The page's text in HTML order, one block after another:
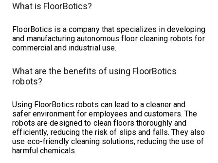
What is FloorBotics?
FloorBotics is a company that specializes in developing
and manufacturing autonomous floor cleaning robots for
commercial and industrial use.
What are the benefits of using FloorBotics
robots?
Using FloorBotics robots can lead to a cleaner and
safer environment for employees and customers. The
robots are designed to clean floors thoroughly and
efficiently, reducing the risk of slips and falls. They also
use eco-friendly cleaning solutions, reducing the use of
harmful chemicals.